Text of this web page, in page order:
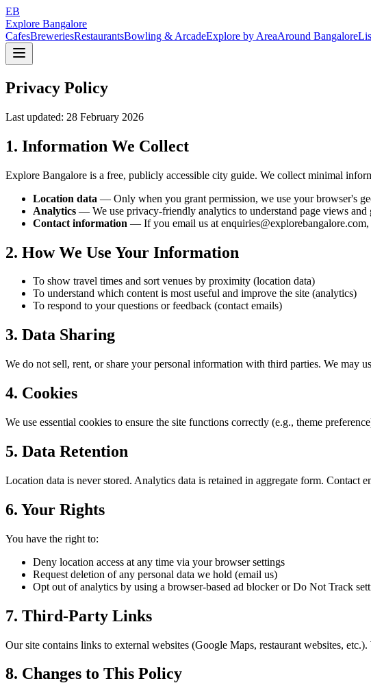
EB
Explore Bangalore
CafesBreweriesRestaurantsBowling & ArcadeExplore by AreaAround Bangalore
Privacy Policy
Last updated: 28 February 2026
1. Information We Collect
Explore Bangalore is a free, publicly accessible city guide. We collect minimal
Location data — Only when you grant permission, we use your browser's
Analytics — We use privacy-friendly analytics to understand page views
Contact information — If you email us at enquiries@explorebangalore.com,
2. How We Use Your Information
To show travel times and sort venues by proximity (location data)
To understand which content is most useful and improve the site (analytics)
To respond to your questions or feedback (contact emails)
3. Data Sharing
We do not sell, rent, or share your personal information with third parties. We may
4. Cookies
We use essential cookies to ensure the site functions correctly (e.g., theme
5. Data Retention
Location data is never stored. Analytics data is retained in aggregate form. Contact
6. Your Rights
You have the right to:
Deny location access at any time via your browser settings
Request deletion of any personal data we hold (email us)
Opt out of analytics by using a browser-based ad blocker or Do Not Track
7. Third-Party Links
Our site contains links to external websites (Google Maps, restaurant websites,
8. Changes to This Policy